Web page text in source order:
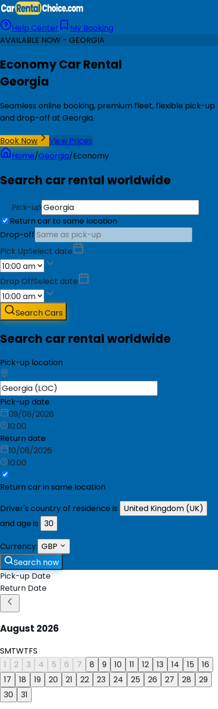
Help Center
My Booking
AVAILABLE NOW - GEORGIA
Economy Car Rental
Georgia
Seamless online booking, premium fleet, flexible pick-up
and drop-off at Georgia.
Book Now
View Prices
Home/Georgia/Economy
Search car rental worldwide
Pick-up
Return car to same location
Drop-off
Pick UpSelect date
Drop OffSelect date
Search Cars
Search car rental worldwide
Pick-up location
Pick-up date
09/08/2026
10:00
Return date
10/08/2026
10:00
Return car in same location
Driver's country of residence is
United Kingdom (UK)
and age is 30
Currency: GBP
Search now
Pick-up Date
Return Date
August 2026
SMTWTFS
1
2 3 4 5 6 7 8 9 10 11 12 13 14 15
16
17
18 19 20 21 22 23 24 25 26 27 28
29
30
31